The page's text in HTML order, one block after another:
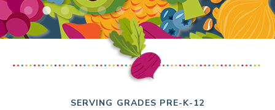
SERVING GRADES PRE-K-12